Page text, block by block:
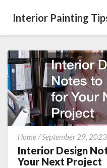
Interior Painting
Home/September 29, 2023
Interior Design
Your Next Project